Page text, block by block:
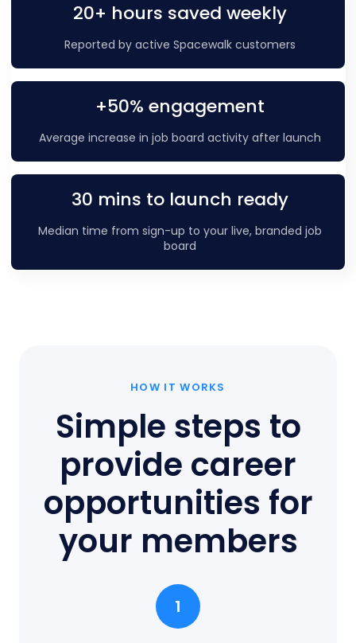
20+ hours saved weekly
Reported by active Spacewalk customers
+50% engagement
Average increase in job board activity after launch
30 mins to launch ready
Median time from sign-up to your live, branded job
board
HOW IT WORKS
Simple steps to
provide career
opportunities for
your members
1